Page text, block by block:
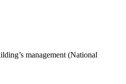
management (National